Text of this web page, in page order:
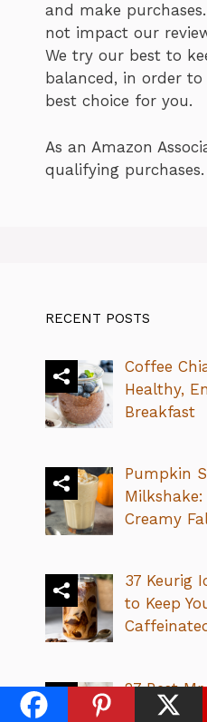
and make
not impact our
We try our best to
balanced, in order
best choice for you.
As an Amazon
qualifying purchases.
RECENT POSTS
Coffee
Healthy,
Breakfast
Pumpkin
Creamy
37 Keurig
to Keep
27 Best
Recipes: